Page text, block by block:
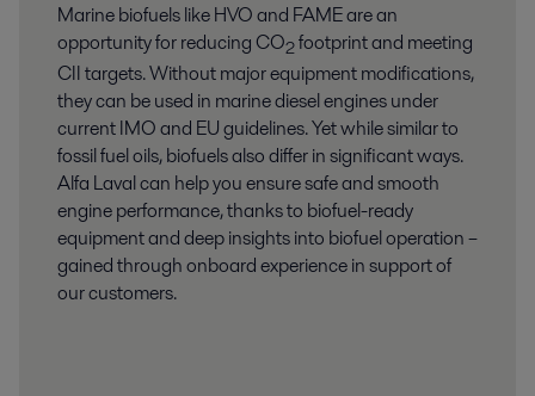
Marine biofuels like HVO and FAME are an
opportunity for reducing CO2footprint and meeting
CII targets. Without major equipment modifications,
they can be used in marine diesel engines under
current IMO and EU guidelines. Yet while similar to
fossil fuel oils, biofuels also differ in significant ways.
Alfa Laval can help you ensure safe and smooth
engine performance, thanks to biofuel-ready
equipment and deep insights into biofuel operation –
gained through onboard experience in support of
our customers.